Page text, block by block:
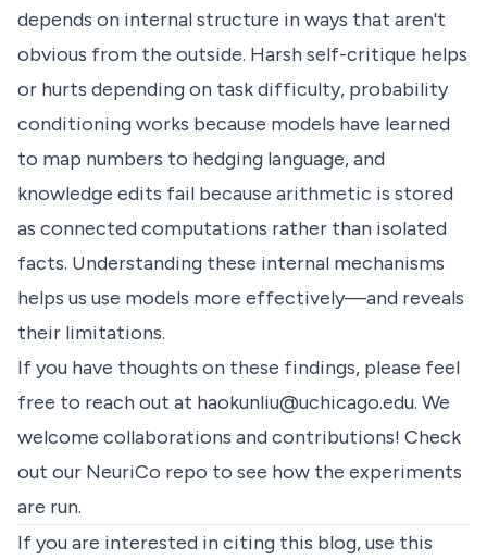
depends on internal structure in ways that aren't
obvious from the outside. Harsh self-critique helps
or hurts depending on task difficulty, probability
conditioning works because models have learned
to map numbers to hedging language, and
knowledge edits fail because arithmetic is stored
as connected computations rather than isolated
facts. Understanding these internal mechanisms
helps us use models more effectively—and reveals
their limitations.
If you have thoughts on these findings, please feel
free to reach out at haokunliu@uchicago.edu. We
welcome collaborations and contributions! Check
out our NeuriCo repo to see how the experiments
are run.
If you are interested in citing this blog, use this